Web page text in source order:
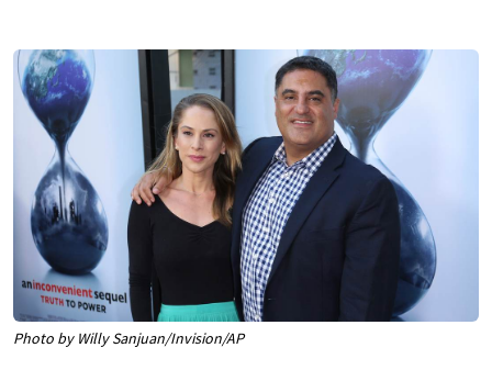
Photo by Willy Sanjuan/Invision/AP